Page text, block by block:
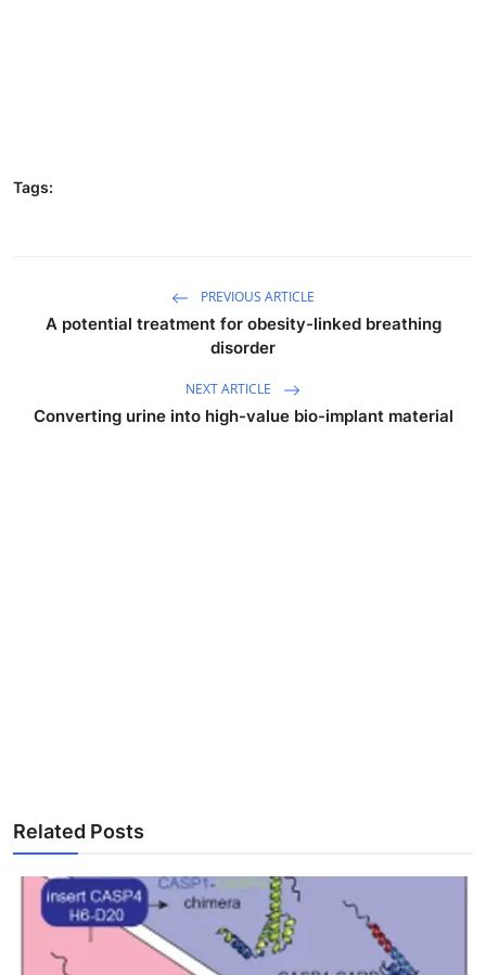
Tags:
PREVIOUS ARTICLE
A potential treatment for obesity-linked breathing
disorder
NEXT ARTICLE
Converting urine into high-value bio-implant material
Related Posts